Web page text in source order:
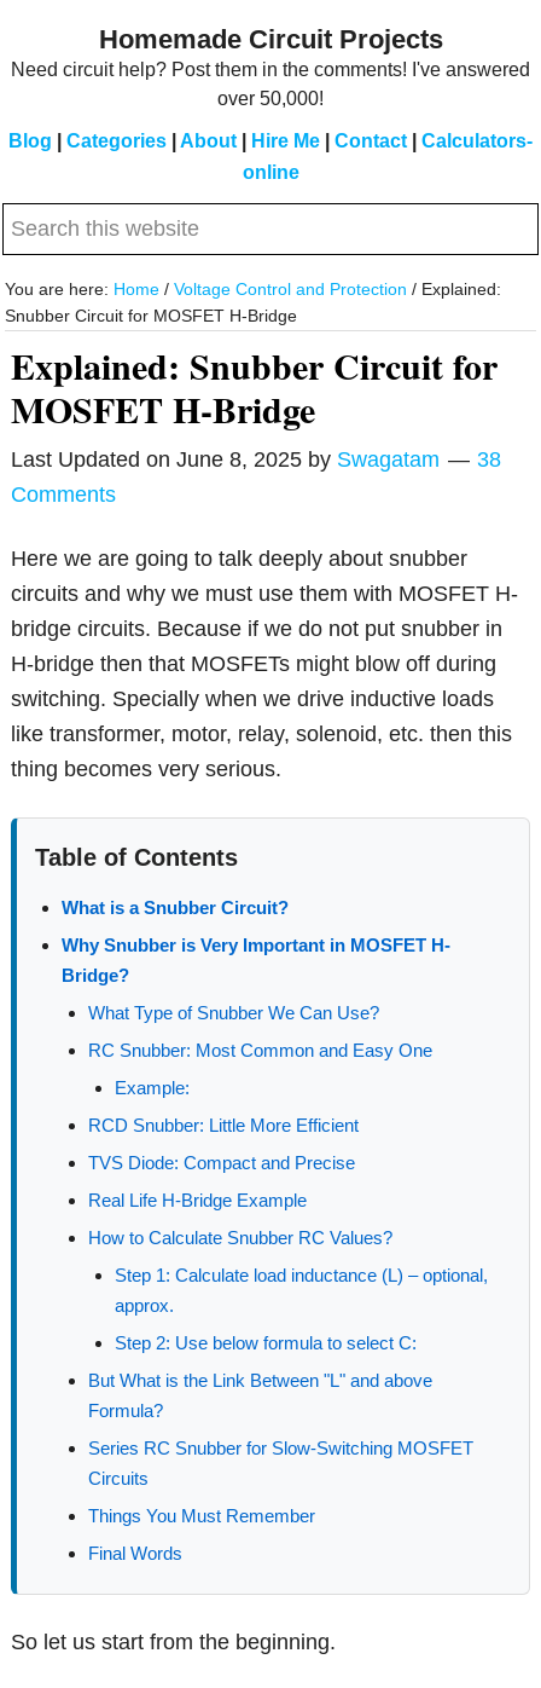
Homemade Circuit Projects
Need circuit help? Post them in the comments! I've answered
over 50,000!
Blog Categories About Hire Me Contact
Calculators-
online
Search
website
You are here: Home / Voltage Control and Protection / Explained:
Snubber Circuit for MOSFET H-Bridge
Explained: Snubber Circuit for
MOSFET H-Bridge
Last Updated onJune 8, 2025 by Swagatam
38
Comments
Here we are going to talk deeply about snubber
circuits and why we must use them with MOSFET H-
bridge circuits. Because if we do not put snubber in
H-bridge then that MOSFETs might blow off during
switching. Specially when we drive inductive loads
like transformer, motor, relay, solenoid, etc. then this
thing becomes very serious.
Table of Contents
What is a Snubber Circuit?
Why Snubber is Very Important in MOSFET H-
Bridge?
What Type of Snubber We Can Use?
RC Snubber: Most Common and Easy One
Example:
RCD Snubber: Little More Efficient
TVS Diode: Compact and Precise
Real Life H-Bridge Example
How to Calculate Snubber RC Values?
Step 1: Calculate load inductance (L) – optional,
approx.
Step 2: Use below formula to select C:
But What is the Link Between "L" and above
Formula?
Series RC Snubber for Slow-Switching MOSFET
Circuits
Things You Must Remember
Final Words
So let us start from the beginning.